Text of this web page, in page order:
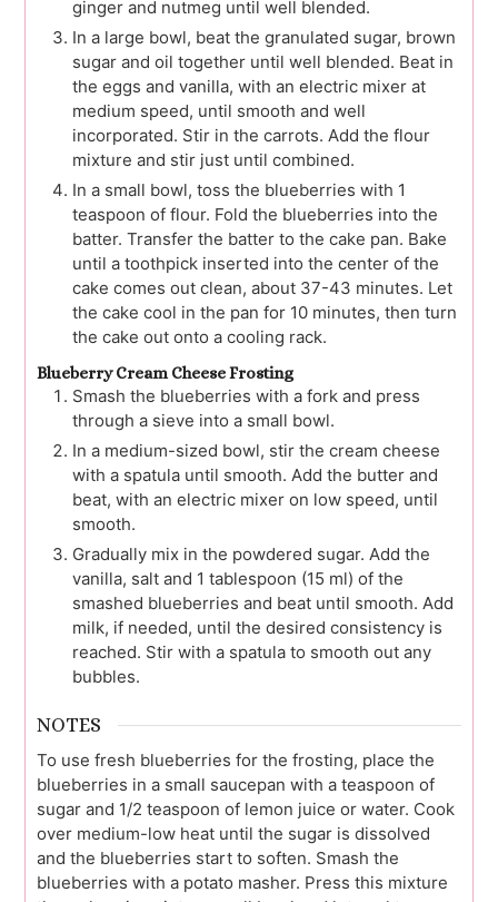
ginger and nutmeg until well blended.
In a large bowl, beat the granulated sugar, brown
sugar and oil together until well blended. Beat in
the eggs and vanilla, with an electric mixer at
medium speed, until smooth and well
incorporated. Stir in the carrots. Add the flour
mixture and stir just until combined.
In a small bowl, toss the blueberries with 1
teaspoon of flour. Fold the blueberries into the
batter. Transfer the batter to the cake pan. Bake
until a toothpick inserted into the center of the
cake comes out clean, about 37-43 minutes. Let
the cake cool in the pan for 10 minutes, then turn
the cake out onto a cooling rack.
Blueberry Cream Cheese Frosting
Smash the blueberries with a fork and press
through a sieve into a small bowl.
In a medium-sized bowl, stir the cream cheese
with a spatula until smooth. Add the butter and
beat, with an electric mixer on low speed, until
smooth.
Gradually mix in the powdered sugar. Add the
vanilla, salt and 1 tablespoon (15 ml) of the
smashed blueberries and beat until smooth. Add
milk, if needed, until the desired consistency is
reached. Stir with a spatula to smooth out any
bubbles.
NOTES
To use fresh blueberries for the frosting, place the
blueberries in a small saucepan with a teaspoon of
sugar and 1/2 teaspoon of lemon juice or water. Cook
over medium-low heat until the sugar is dissolved
and the blueberries start to soften. Smash the
blueberries with a potato masher. Press this mixture